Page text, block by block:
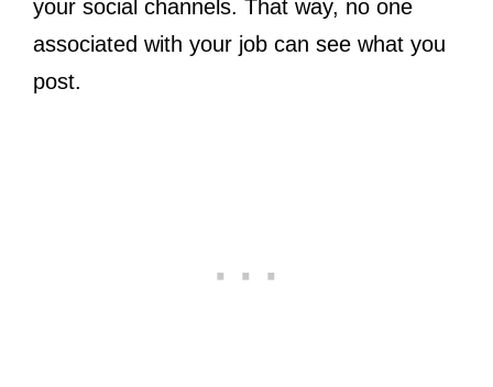
your social channels. That way, no one
associated with your job can see what you
post.